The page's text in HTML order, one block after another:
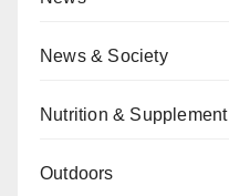
News & Society
Nutrition & Supplement
Outdoors